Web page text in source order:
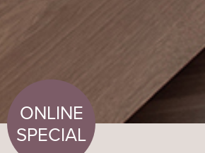
ONLINE
SPECIAL